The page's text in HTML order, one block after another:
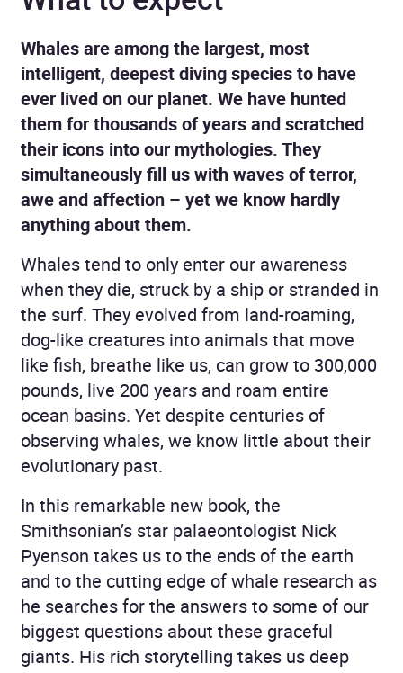
Whales are among the largest, most
intelligent, deepest diving species to have
ever lived on our planet. We have hunted
them for thousands of years and scratched
their icons into our mythologies. They
simultaneously fill us with waves of terror,
awe and affection – yet we know hardly
anything about them.
Whales tend to only enter our awareness
when they die, struck by a ship or stranded in
the surf. They evolved from land-roaming,
dog-like creatures into animals that move
like fish, breathe like us, can grow to 300,000
pounds, live 200 years and roam entire
ocean basins. Yet despite centuries of
observing whales, we know little about their
evolutionary past.
In this remarkable new book, the
Smithsonian’s star palaeontologist Nick
Pyenson takes us to the ends of the earth
and to the cutting edge of whale research as
he searches for the answers to some of our
biggest questions about these graceful
giants. His rich storytelling takes us deep